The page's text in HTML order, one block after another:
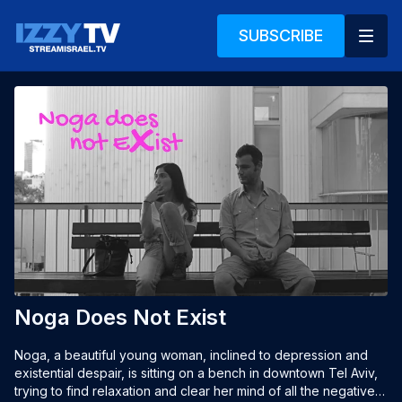
SUBSCRIBE
Noga Does Not Exist
Noga, a beautiful young woman, inclined to depression and
existential despair, is sitting on a bench in downtown Tel Aviv,
trying to find relaxation and clear her mind of all the negative